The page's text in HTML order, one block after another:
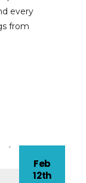
every
from
Feb
12th